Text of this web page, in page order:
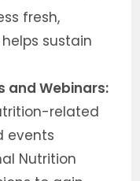
fresh,
sustain
and Webinars:
related
events
Nutrition